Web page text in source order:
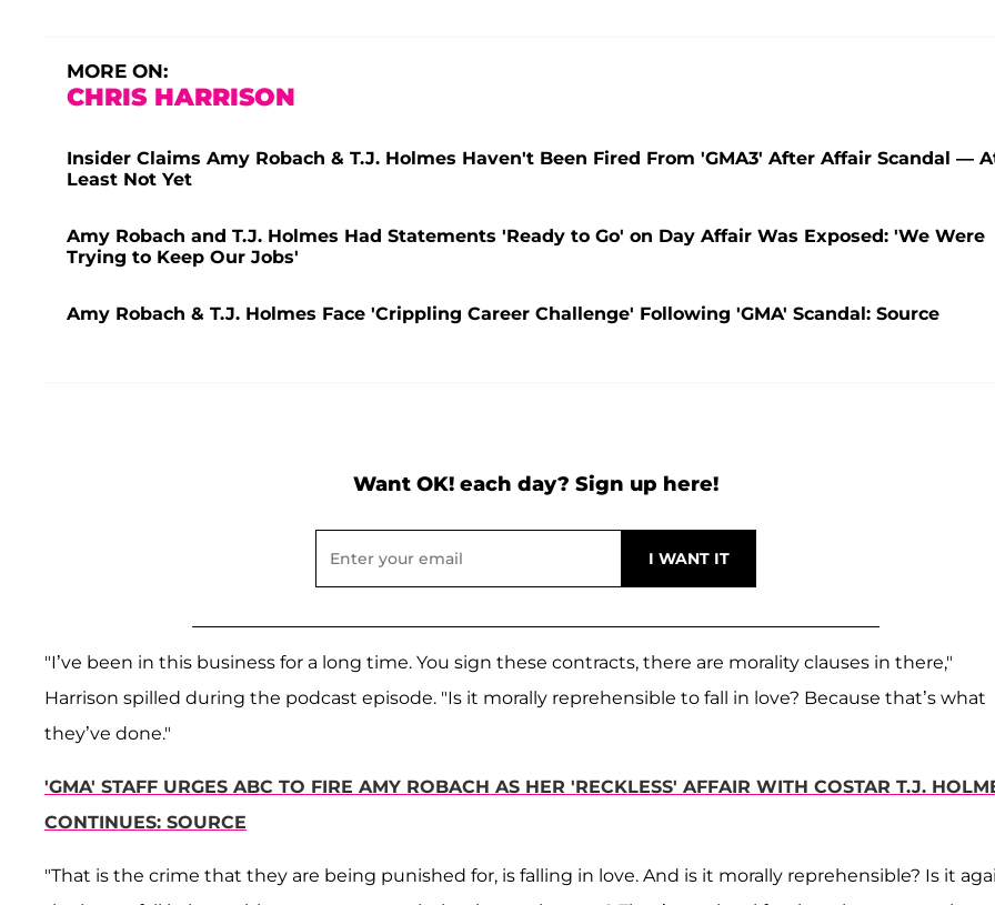
MORE ON:
CHRIS HARRISON
Insider Claims Amy Robach & T.J. Holmes Haven't Been Fired From 'GMA3' After Affair Scandal —
Least Not Yet
Amy Robach and T.J. Holmes Had Statements 'Ready to Go' on Day Affair Was Exposed: 'We Were
Trying to Keep Our Jobs'
Amy Robach & T.J. Holmes Face 'Crippling Career Challenge' Following 'GMA' Scandal: Source
Want OK! each day? Sign up here!
"I’ve been in this business for a long time. You sign these contracts, there are morality clauses in there,"
Harrison spilled during the podcast episode. "Is it morally reprehensible to fall in love? Because that’s what
they’ve done."
'GMA' STAFF URGES ABC TO FIRE AMY ROBACH AS HER 'RECKLESS' AFFAIR WITH COSTAR T.J.
CONTINUES: SOURCE
"That is the crime that they are being punished for, is falling in love. And is it morally reprehensible? Is it